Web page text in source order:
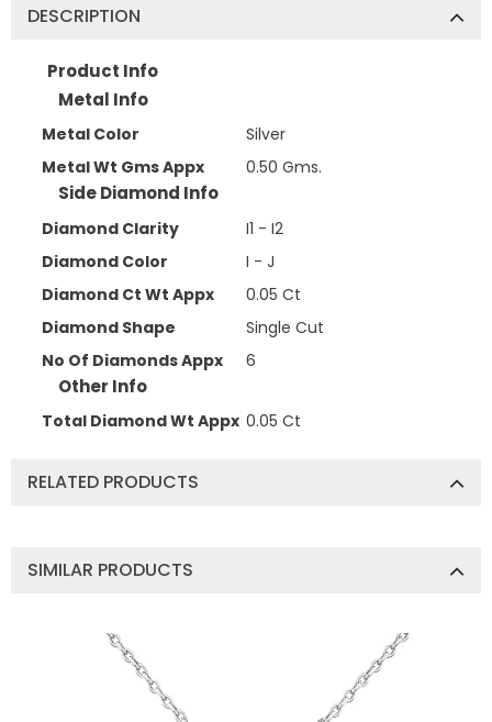
DESCRIPTION
Product Info
Metal Info
Metal Color
Silver
Metal Wt Gms Appx
0.50 Gms.
Side Diamond Info
Diamond Clarity
I1 - I2
Diamond Color
I - J
Diamond Ct Wt Appx
0.05 Ct
Diamond Shape
Single Cut
No Of Diamonds Appx
6
Other Info
Total Diamond Wt Appx 0.05 Ct
RELATED PRODUCTS
SIMILAR PRODUCTS